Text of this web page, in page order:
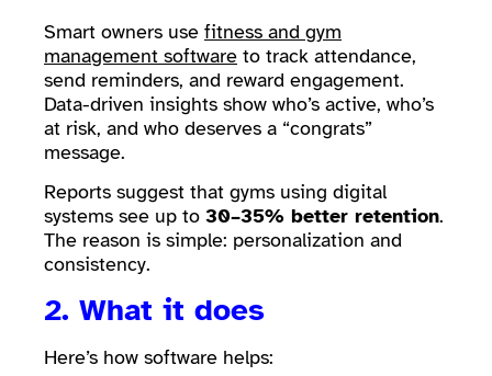
Smart owners use fitness and gym
management software to track attendance,
send reminders, and reward engagement.
Data-driven insights show who’s active, who’s
at risk, and who deserves a “congrats”
message.
Reports suggest that gyms using digital
systems see up to 30–35% better retention.
The reason is simple: personalization and
consistency.
2. What it does
Here’s how software helps: